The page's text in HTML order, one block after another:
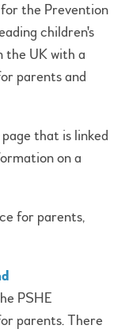
the Prevention
children's
the UK with a
parents and
that is linked
on a
for parents,
PSHE
parents. There